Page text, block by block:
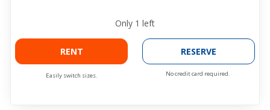
Only 1 left
RENT
Easily switch sizes.
RESERVE
No credit card required.